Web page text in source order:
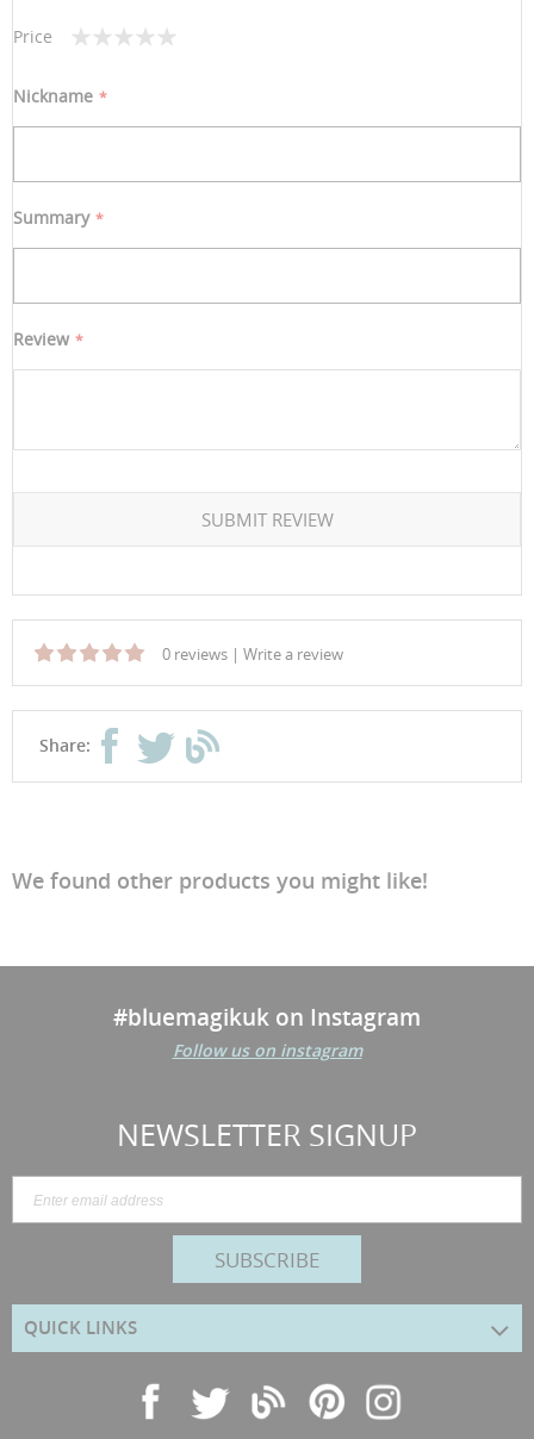
Price
star
stars
stars
stars
stars
Nickname
Summary
Review
SUBMIT REVIEW
0 reviews | Write a review
Share:
We found other products you might like!
#bluemagikuk on Instagram
Follow us on instagram
NEWSLETTER SIGNUP
SUBSCRIBE
QUICK LINKS